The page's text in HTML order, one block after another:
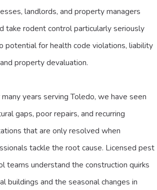
landlords, and property managers
take rodent control particularly seriously
potential for health code violations, liability
property devaluation.
many years serving Toledo, we have seen
gaps, poor repairs, and recurring
that are only resolved when
tackle the root cause. Licensed pest
teams understand the construction quirks
buildings and the seasonal changes in